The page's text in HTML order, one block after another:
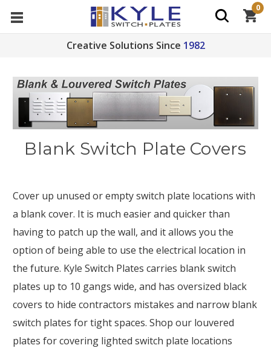
Creative Solutions Since 1982
0
Blank Switch Plate Covers
Cover up unused or empty switch plate locations with
a blank cover. It is much easier and quicker than
having to patch up the wall, and it allows you the
option of being able to use the electrical location in
the future. Kyle Switch Plates carries blank switch
plates up to 10 gangs wide, and has oversized black
covers to hide contractors mistakes and narrow blank
switch plates for tight spaces. Shop our louvered
plates for covering lighted switch plate locations